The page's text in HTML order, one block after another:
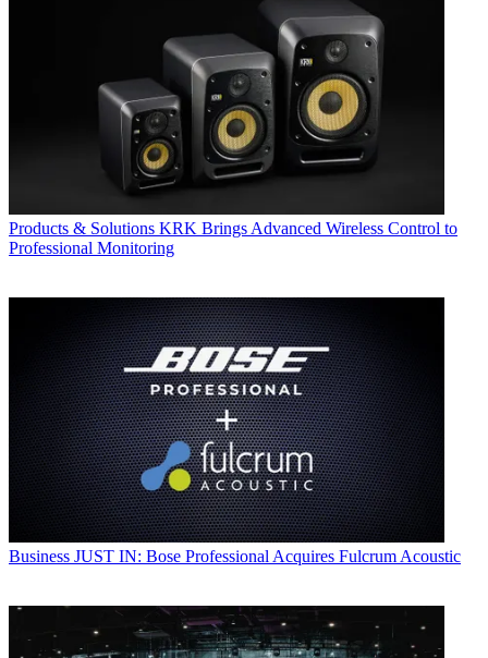
Products & Solutions KRK Brings Advanced Wireless Control to
Professional Monitoring
Business JUST IN: Bose Professional Acquires Fulcrum Acoustic